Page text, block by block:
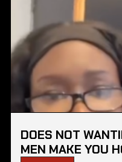
DOES NOT
MEN MAKE YOU